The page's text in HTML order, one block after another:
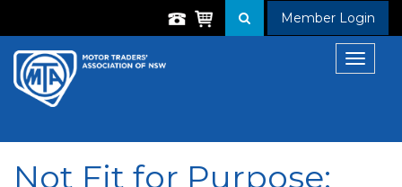
Member Login
Toggle
Not Fit for Purpose: